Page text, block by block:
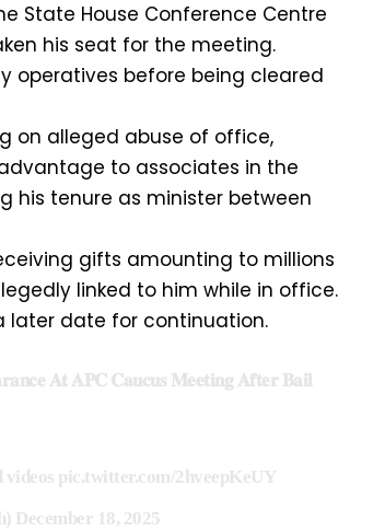
State House Conference Centre
his seat for the meeting.
operatives before being cleared
on alleged abuse of office,
to associates in the
his tenure as minister between
gifts amounting to millions
linked to him while in office.
later date for continuation.
𝐀𝐭 𝐀𝐏𝐂 𝐂𝐚𝐮𝐜𝐮𝐬 𝐌𝐞𝐞𝐭𝐢𝐧𝐠 𝐀𝐟𝐭𝐞𝐫 𝐁𝐚𝐢𝐥
videos pic.twitter.com/2hveepKeUY
December 18, 2025